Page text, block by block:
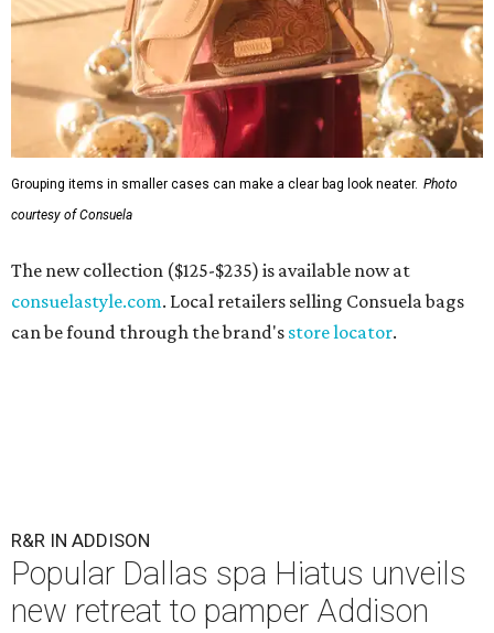
Grouping items in smaller cases can make a clear bag look neater. Photo
courtesy of Consuela
The new collection ($125-$235) is available now at
consuelastyle.com. Local retailers selling Consuela bags
can be found through the brand's store locator.
R&R IN ADDISON
Popular Dallas spa Hiatus unveils
new retreat to pamper Addison